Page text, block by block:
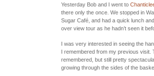
Yesterday Bob and I went to
there only the once. We stopped in
Sugar Café, and had a quick lunch
over view tour as he hadn’t seen it
I was very interested in seeing the
I remembered from my previous visit.
remembered, but still pretty
growing through the sides of the